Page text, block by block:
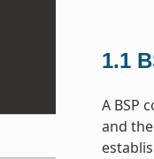
1.1
A BSP
and